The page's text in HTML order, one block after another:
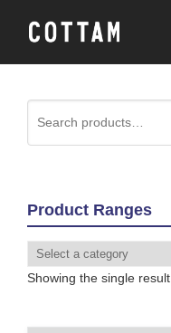
Product Ranges
Showing the single result